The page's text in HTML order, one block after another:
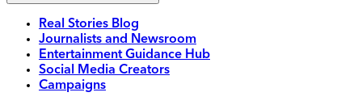
Real Stories Blog
Journalists and Newsroom
Entertainment Guidance Hub
Social Media Creators
Campaigns